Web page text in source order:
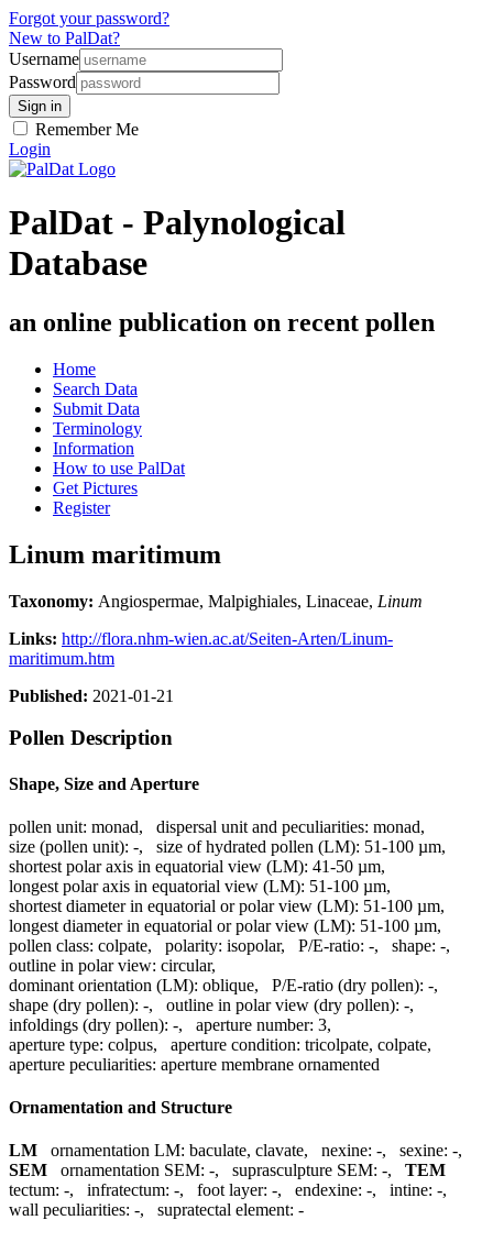
Forgot your password?
New to PalDat?
Username
Password
Remember Me
Login
PalDat - Palynological
Database
an online publication on recent pollen
Home
Search Data
Submit Data
Terminology
Information
How to use PalDat
Get Pictures
Register
Linum maritimum
Taxonomy: Angiospermae, Malpighiales, Linaceae, Linum
Links: http://flora.nhm-wien.ac.at/Seiten-Arten/Linum-
maritimum.htm
Published: 2021-01-21
Pollen Description
Shape, Size and Aperture
pollen unit: monad, dispersal unit and peculiarities: monad,
size (pollen unit): -, size of hydrated pollen (LM): 51-100 µm,
shortest polar axis in equatorial view (LM): 41-50 µm,
longest polar axis in equatorial view (LM): 51-100 µm,
shortest diameter in equatorial or polar view (LM): 51-100 µm,
longest diameter in equatorial or polar view (LM): 51-100 µm,
pollen class: colpate, polarity: isopolar, P/E-ratio: -, shape: -,
outline in polar view: circular,
dominant orientation (LM): oblique, P/E-ratio (dry pollen): -,
shape (dry pollen): -, outline in polar view (dry pollen): -,
infoldings (dry pollen): -, aperture number: 3,
aperture type: colpus, aperture condition: tricolpate, colpate,
aperture peculiarities: aperture membrane ornamented
Ornamentation and Structure
LM ornamentation LM: baculate, clavate, nexine: -, sexine: -,
SEM
ornamentation SEM: -, suprasculpture SEM: -, TEM
tectum: -, infratectum: -, foot layer: -, endexine: -, intine: -,
wall peculiarities: -, supratectal element: -